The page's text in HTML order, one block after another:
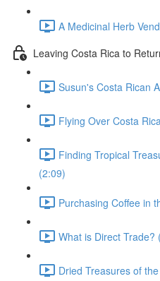
A Medicinal Herb
Leaving Costa Rica to
Susun's Costa Rican
Flying Over Costa
Finding Tropical
(2:09)
Purchasing Coffee in
What is Direct Trade?
Dried Treasures of